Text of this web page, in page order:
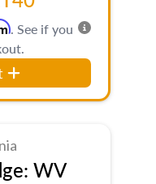
. See if you
WV